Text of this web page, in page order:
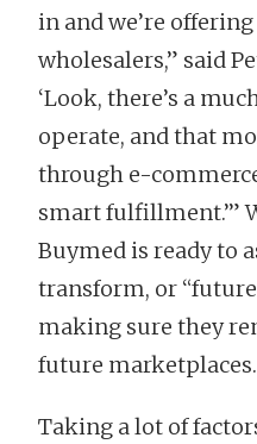
in and we’re
wholesalers,” said
‘Look, there’s a
operate, and that
through e-
smart fulfillment.’”
Buymed is ready to
transform, or
making sure they
future marketplaces.
Taking a lot of